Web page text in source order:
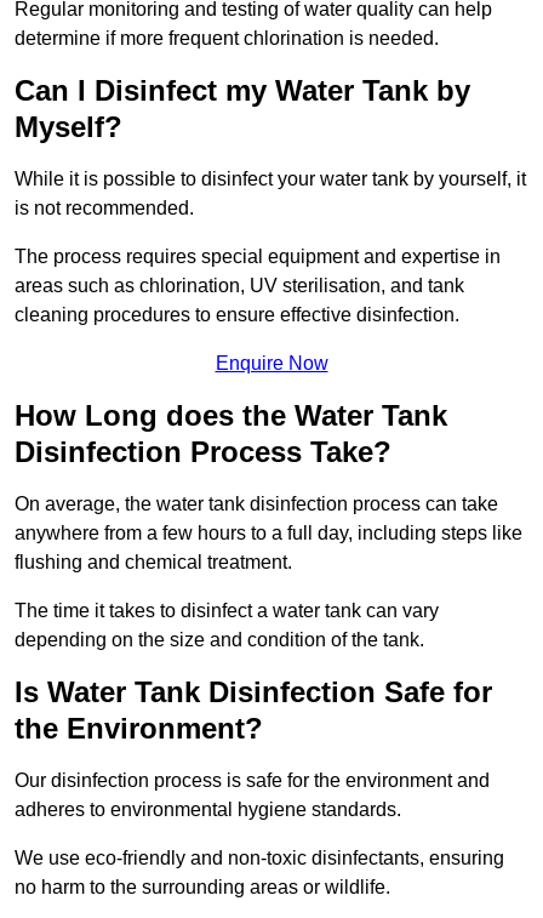
Regular monitoring and testing of water quality can help
determine if more frequent chlorination is needed.
Can I Disinfect my Water Tank by
Myself?
While it is possible to disinfect your water tank by yourself, it
is not recommended.
The process requires special equipment and expertise in
areas such as chlorination, UV sterilisation, and tank
cleaning procedures to ensure effective disinfection.
Enquire Now
How Long does the Water Tank
Disinfection Process Take?
On average, the water tank disinfection process can take
anywhere from a few hours to a full day, including steps like
flushing and chemical treatment.
The time it takes to disinfect a water tank can vary
depending on the size and condition of the tank.
Is Water Tank Disinfection Safe for
the Environment?
Our disinfection process is safe for the environment and
adheres to environmental hygiene standards.
We use eco-friendly and non-toxic disinfectants, ensuring
no harm to the surrounding areas or wildlife.